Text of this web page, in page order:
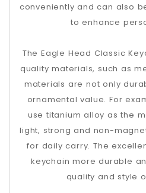
conveniently and can also
to enhance
The Eagle Head Classic
quality materials, such as
materials are not only
ornamental value. For
use titanium alloy as the
light, strong and non-
for daily carry. The
keychain more durable
quality and style